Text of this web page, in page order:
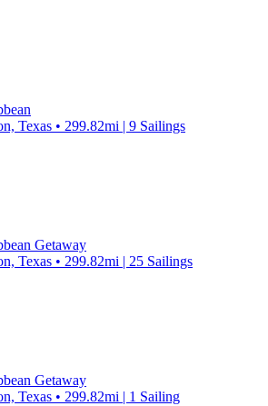
Texas • 299.82mi | 9 Sailings
Getaway
Texas • 299.82mi | 25 Sailings
Getaway
Texas • 299.82mi | 1 Sailing